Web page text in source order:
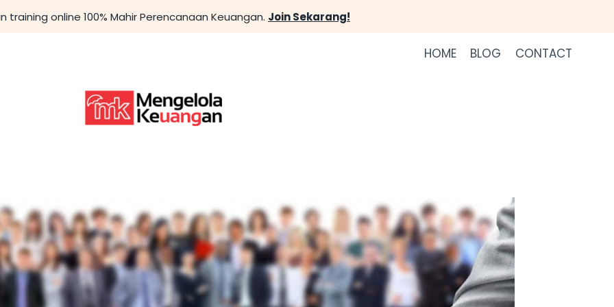
training online 100% Mahir Perencanaan Keuangan. Join Sekarang!
HOME BLOG CONTACT